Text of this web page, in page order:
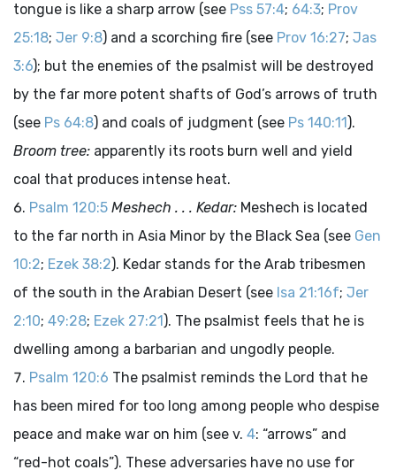
tongue is like a sharp arrow (see Pss 57:4; 64:3; Prov
25:18; Jer 9:8) and a scorching fire (see Prov 16:27; Jas
3:6); but the enemies of the psalmist will be destroyed
by the far more potent shafts of God’s arrows of truth
(see Ps 64:8) and coals of judgment (see Ps 140:11).
Broom tree: apparently its roots burn well and yield
coal that produces intense heat.
Psalm 120:5 Meshech . . . Kedar: Meshech is located
to the far north in Asia Minor by the Black Sea (see Gen
10:2; Ezek 38:2). Kedar stands for the Arab tribesmen
of the south in the Arabian Desert (see Isa 21:16f; Jer
2:10; 49:28; Ezek 27:21). The psalmist feels that he is
dwelling among a barbarian and ungodly people.
Psalm 120:6 The psalmist reminds the Lord that he
has been mired for too long among people who despise
peace and make war on him (see v. 4: “arrows” and
“red-hot coals”). These adversaries have no use for